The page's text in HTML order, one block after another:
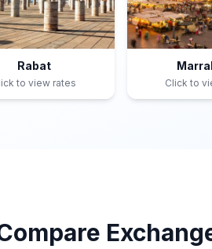
Rabat
to view rates Click to